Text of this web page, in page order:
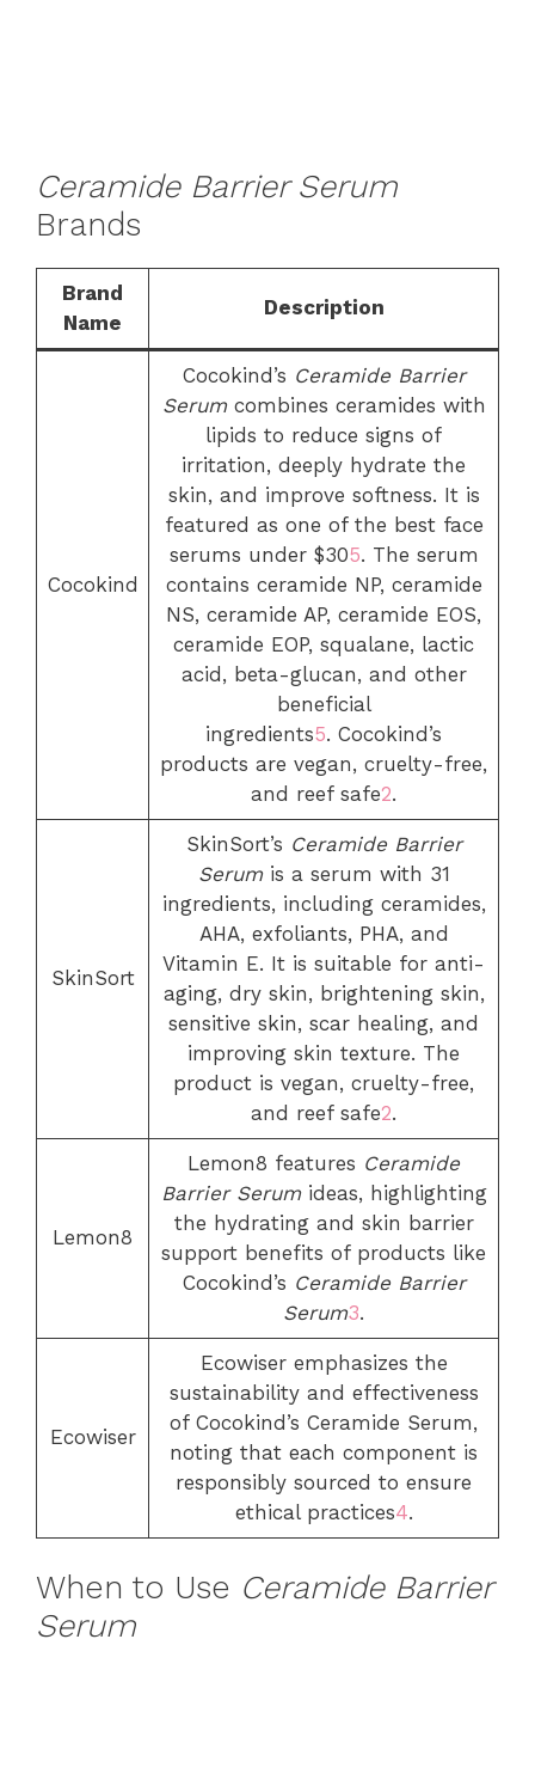
Ceramide Barrier Serum
Brands
Brand
Name
Description
Cocokind
Cocokind’s Ceramide Barrier
Serumcombines ceramides with
lipids to reduce signs of
irritation, deeply hydrate the
skin, and improve softness. It is
featured as one of the best face
serums under $305. The serum
contains ceramide NP, ceramide
NS, ceramide AP, ceramide EOS,
ceramide EOP, squalane, lactic
acid, beta-glucan, and other
beneficial
ingredients5. Cocokind’s
products are vegan, cruelty-free,
and reef safe2.
SkinSort
SkinSort’s Ceramide Barrier
Serumis a serum with 31
ingredients, including ceramides,
AHA, exfoliants, PHA, and
Vitamin E. It is suitable for anti-
aging, dry skin, brightening skin,
sensitive skin, scar healing, and
improving skin texture. The
product is vegan, cruelty-free,
and reef safe2.
Lemon8
Lemon8 features Ceramide
Barrier Serumideas, highlighting
the hydrating and skin barrier
support benefits of products like
Cocokind’s Ceramide Barrier
Serum3.
Ecowiser
Ecowiser emphasizes the
sustainability and effectiveness
of Cocokind’s Ceramide Serum,
noting that each component is
responsibly sourced to ensure
ethical practices4.
When to Use Ceramide Barrier
Serum